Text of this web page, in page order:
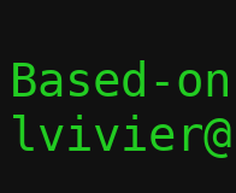
Based-